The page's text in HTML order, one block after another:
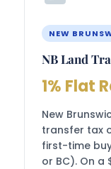
NEW
NB Land
1% Flat
New
transfer tax
first-time
or BC). On a